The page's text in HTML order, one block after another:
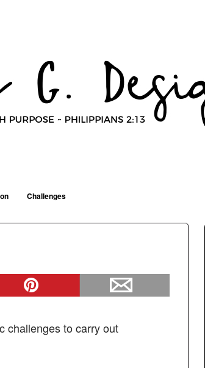
Challenges
challenges to carry out